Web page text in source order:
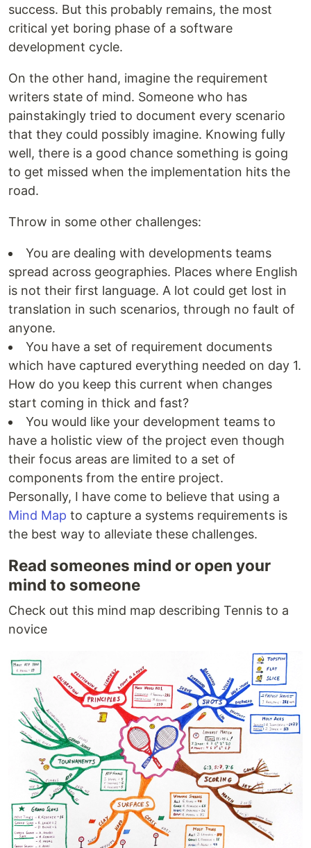
success. But this probably remains, the most
critical yet boring phase of a software
development cycle.
On the other hand, imagine the requirement
writers state of mind. Someone who has
painstakingly tried to document every scenario
that they could possibly imagine. Knowing fully
well, there is a good chance something is going
to get missed when the implementation hits the
road.
Throw in some other challenges:
You are dealing with developments teams
spread across geographies. Places where English
is not their first language. A lot could get lost in
translation in such scenarios, through no fault of
anyone.
You have a set of requirement documents
which have captured everything needed on day 1.
How do you keep this current when changes
start coming in thick and fast?
You would like your development teams to
have a holistic view of the project even though
their focus areas are limited to a set of
components from the entire project.
Personally, I have come to believe that using a
Mind Map to capture a systems requirements is
the best way to alleviate these challenges.
Read someones mind or open your
mind to someone
Check out this mind map describing Tennis to a
novice